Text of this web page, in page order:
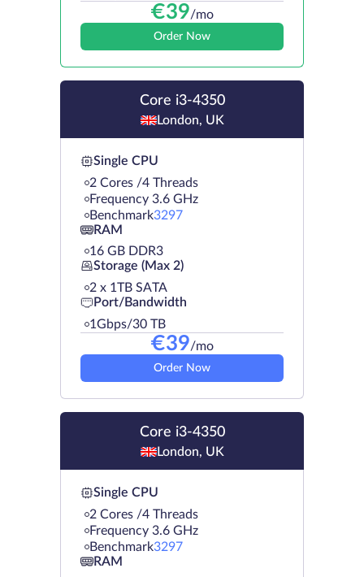
€39/mo
Order Now
Core i3-4350
London, UK
Single CPU
2 Cores /4 Threads
Frequency 3.6 GHz
Benchmark3297
RAM
16 GB DDR3
Storage (Max 2)
2 х 1TB SATA
Port/Bandwidth
1Gbps/30 TB
€39/mo
Order Now
Core i3-4350
London, UK
Single CPU
2 Cores /4 Threads
Frequency 3.6 GHz
Benchmark3297
RAM